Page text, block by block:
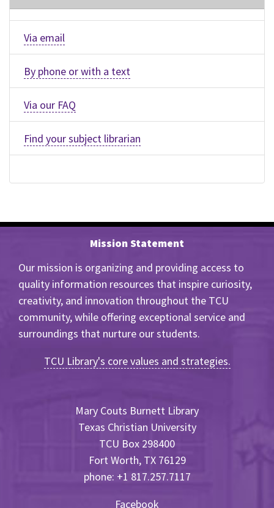
Via email
By phone or with a text
Via our FAQ
Find your subject librarian
Mission Statement
Our mission is organizing and providing access to
quality information resources that inspire curiosity,
creativity, and innovation throughout the TCU
community, while offering exceptional service and
surroundings that nurture our students.
TCU Library's core values and strategies.
Mary Couts Burnett Library
Texas Christian University
TCU Box 298400
Fort Worth, TX 76129
phone: +1 817.257.7117
Facebook